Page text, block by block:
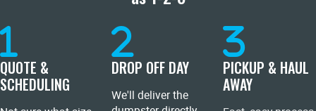
QUOTE &
SCHEDULING
DROP OFF DAY
We'll deliver the
PICKUP & HAUL
AWAY